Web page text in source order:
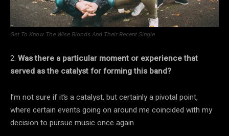
Get To Know The Wise Bloods And Their Recent Single
2. Was there a particular moment or experience that
served as the catalyst for forming this band?
I’m not sure if it’s a catalyst, but certainly a pivotal point,
where certain events going on around me coincided with my
decision to pursue music once again